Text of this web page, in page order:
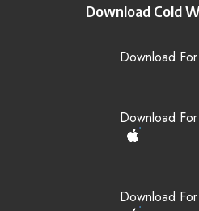
Download Cold
Download For
Download
Download